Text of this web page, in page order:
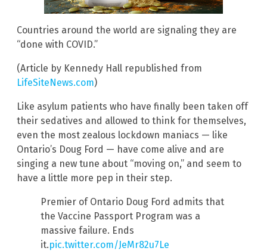
Countries around the world are signaling they are
“done with COVID.”
(Article by Kennedy Hall republished from
LifeSiteNews.com)
Like asylum patients who have finally been taken off
their sedatives and allowed to think for themselves,
even the most zealous lockdown maniacs — like
Ontario’s Doug Ford — have come alive and are
singing a new tune about “moving on,” and seem to
have a little more pep in their step.
Premier of Ontario Doug Ford admits that
the Vaccine Passport Program was a
massive failure. Ends
it.pic.twitter.com/JeMr82u7Le